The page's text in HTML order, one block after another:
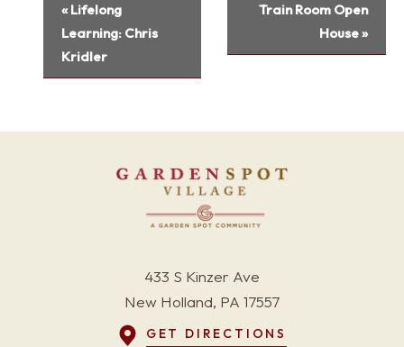
Navigation
«Lifelong
Learning: Chris
Kridler
Train Room Open
House»
433 S Kinzer Ave
New Holland, PA 17557
GET DIRECTIONS